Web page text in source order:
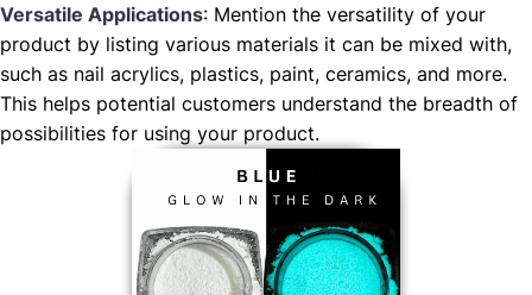
Versatile Applications: Mention the versatility of your
product by listing various materials it can be mixed with,
such as nail acrylics, plastics, paint, ceramics, and more.
This helps potential customers understand the breadth of
possibilities for using your product.